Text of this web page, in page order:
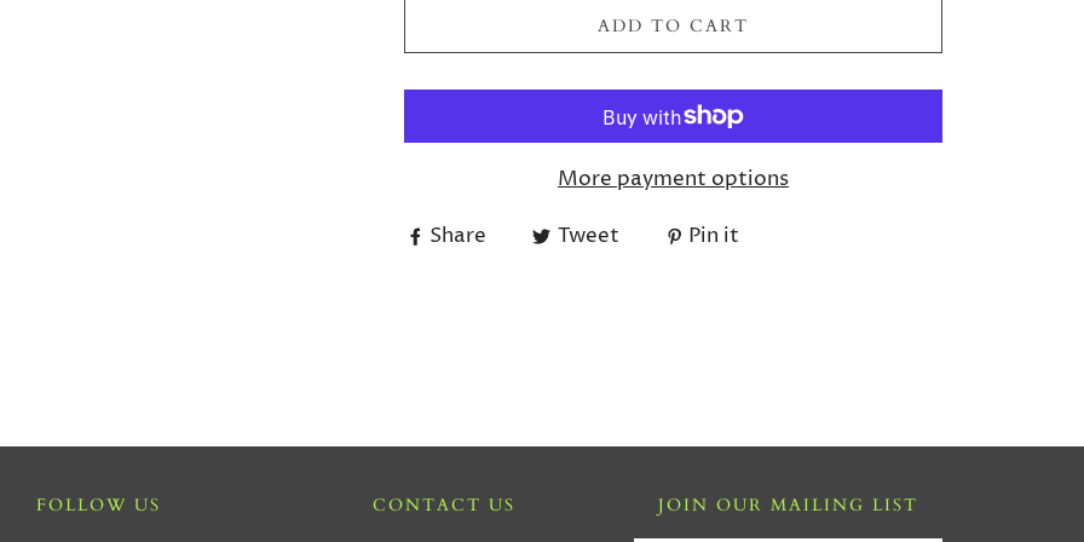
ADD TO CART
More payment options
Share
Tweet Pin it
FOLLOW US CONTACT US JOIN OUR MAILING LIST